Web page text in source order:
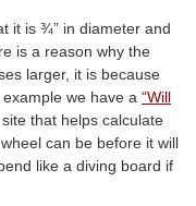
it is ¾” in diameter and
is a reason why the
larger, it is because
we have a “Will
that helps calculate
can be before it will
like a diving board if